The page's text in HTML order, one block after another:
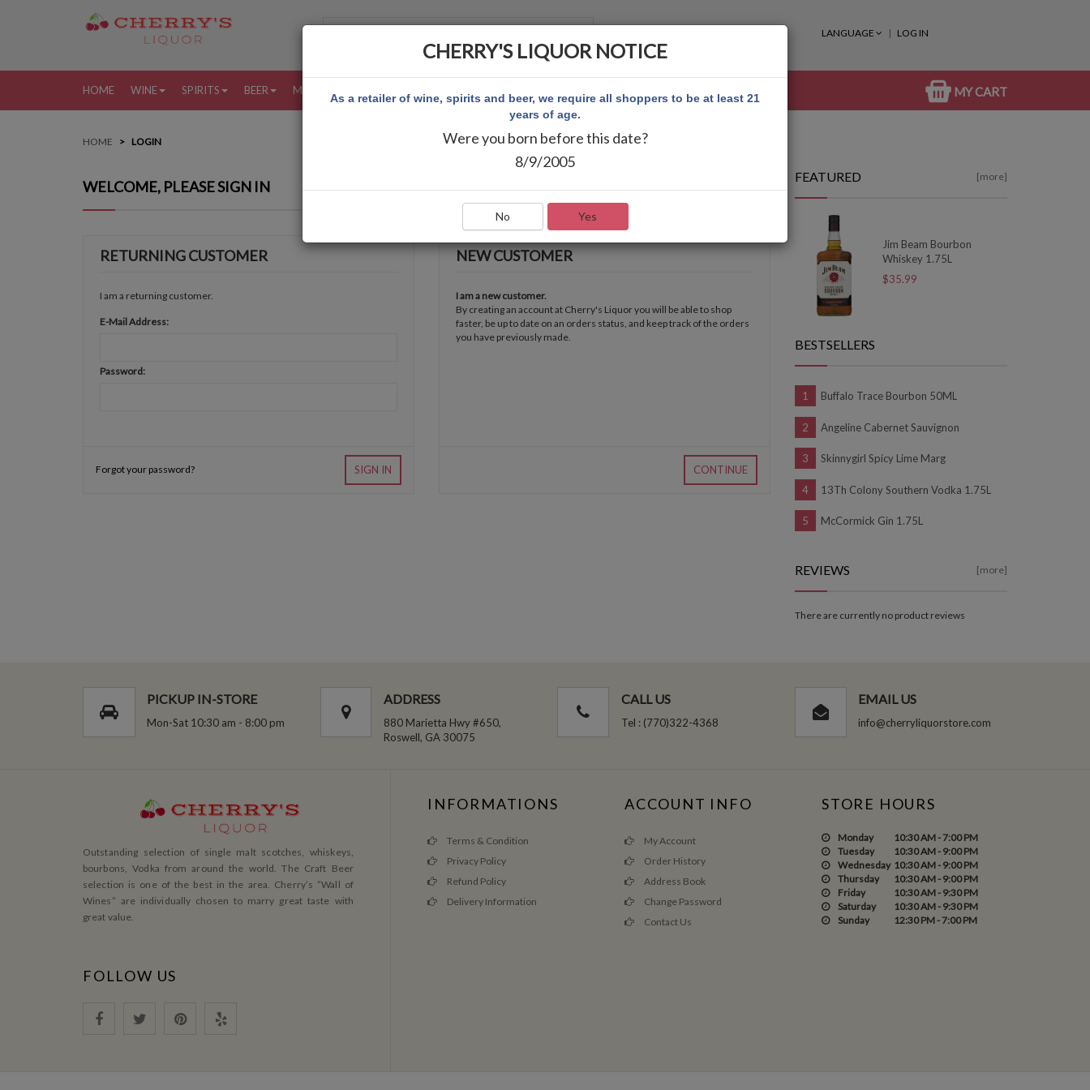
LANGUAGE LOG IN
HOME WINE SPIRITS BEER MORE MY CART
HOME LOGIN
WELCOME, PLEASE SIGN IN
RETURNING CUSTOMER
I am a returning customer.
E-Mail Address:
Password:
Forgot your password? SIGN IN
NEW CUSTOMER
I am a new customer.
By creating an account at Cherry's Liquor you will be able to shop
faster, be up to date on an orders status, and keep track of the orders
you have previously made.
CONTINUE
FEATURED [more]
Jim Beam Bourbon
Whiskey 1.75L
$35.99
BESTSELLERS
Buffalo Trace Bourbon 50ML
Angeline Cabernet Sauvignon
Skinnygirl Spicy Lime Marg
13Th Colony Southern Vodka 1.75L
McCormick Gin 1.75L
REVIEWS [more]
There are currently no product reviews
PICKUP IN-STORE
Mon-Sat 10:30 am - 8:00 pm
ADDRESS
880 Marietta Hwy #650,
Roswell, GA 30075
CALL US
Tel : (770)322-4368
EMAIL US
info@cherryliquorstore.com
Outstanding selection of single malt scotches, whiskeys,
bourbons, Vodka from around the world. The Craft Beer
selection is one of the best in the area. Cherry’s ”Wall of
Wines” are individually chosen to marry great taste with
great value.
FOLLOW US
INFORMATIONS
Terms & Condition
Privacy Policy
Refund Policy
Delivery Information
ACCOUNT INFO
My Account
Order History
Address Book
Change Password
Contact Us
STORE HOURS
Monday
10:30 AM - 7:00 PM
Tuesday
10:30 AM - 9:00 PM
Wednesday 10:30 AM - 9:00 PM
Thursday
10:30 AM - 9:00 PM
Friday
10:30 AM - 9:30 PM
Saturday
10:30 AM - 9:30 PM
Sunday
12:30 PM - 7:00 PM
CHERRY'S LIQUOR NOTICE
As a retailer of wine, spirits and beer, we require all shoppers to be at least 21
years of age.
Were you born before this date?
8/9/2005
No Yes